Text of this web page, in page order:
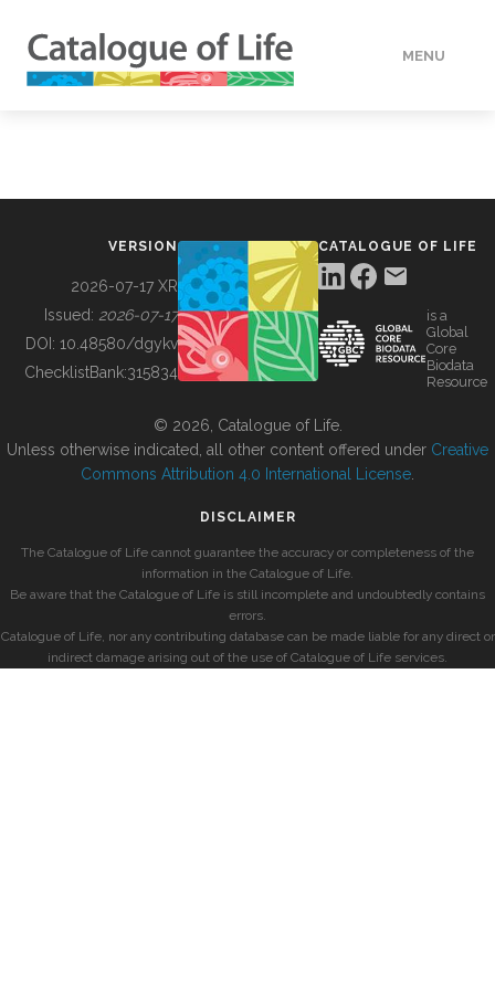
MENU
BUILDING COL
VERSION
2026-07-17 XR
Issued: 2026-07-17
DOI: 10.48580/dgykv
ChecklistBank:315834
CATALOGUE OF LIFE
is a
Global
Core
Biodata
Resource
© 2026, Catalogue of Life.
Unless otherwise indicated, all other content offered under Creative
Commons Attribution 4.0 International License
DISCLAIMER
The Catalogue of Life cannot guarantee the accuracy or completeness of the
information in the Catalogue of Life.
Be aware that the Catalogue of Life is still incomplete and undoubtedly contains
errors.
Catalogue of Life, nor any contributing database can be made liable for any direct or
indirect damage arising out of the use of Catalogue of Life services.